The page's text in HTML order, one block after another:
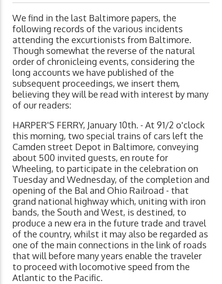
We find in the last Baltimore papers, the
following records of the various incidents
attending the excurtionists from Baltimore.
Though somewhat the reverse of the natural
order of chronicleing events, considering the
long accounts we have published of the
subsequent proceedings, we insert them,
believing they will be read with interest by many
of our readers:
HARPER'S FERRY, January 10th. - At 91/2 o'clock
this morning, two special trains of cars left the
Camden street Depot in Baltimore, conveying
about 500 invited guests, en route for
Wheeling, to participate in the celebration on
Tuesday and Wednesday, of the completion and
opening of the Bal and Ohio Railroad - that
grand national highway which, uniting with iron
bands, the South and West, is destined, to
produce a new era in the future trade and travel
of the country, whilst it may also be regarded as
one of the main connections in the link of roads
that will before many years enable the traveler
to proceed with locomotive speed from the
Atlantic to the Pacific.